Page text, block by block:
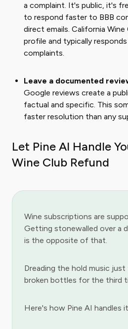
a complaint. It's public, it's
to respond faster to BBB
direct emails. California Wine
profile and typically
complaints.
Leave a documented
Google reviews create a
factual and specific. This
faster resolution than any
Let Pine AI Handle
Wine Club Refund
Wine subscriptions are
Getting stonewalled over a
is the opposite of that.
Dreading the hold music
broken bottles for the third
Here's how Pine AI handles